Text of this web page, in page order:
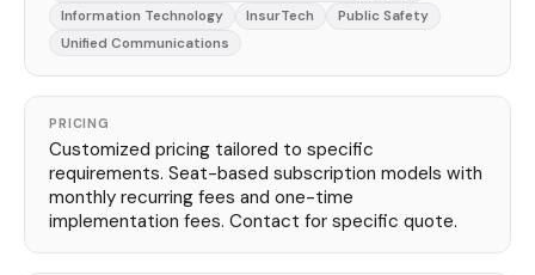
Information Technology
InsurTech
Public Safety
Unified Communications
PRICING
Customized pricing tailored to specific
requirements. Seat-based subscription models with
monthly recurring fees and one-time
implementation fees. Contact for specific quote.